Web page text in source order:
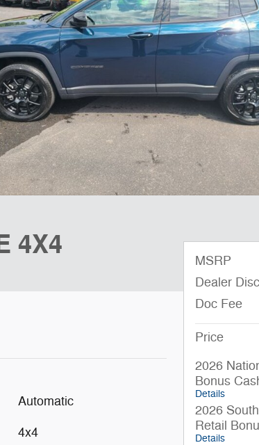
4X4
Automatic
4x4
MSRP
Dealer
Doc Fee
Price
2026
Bonus
Details
2026
Retail
Details